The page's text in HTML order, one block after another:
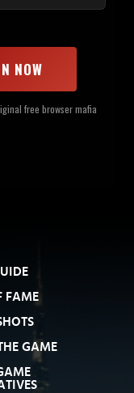
NOW
free browser mafia
FAME
GAME